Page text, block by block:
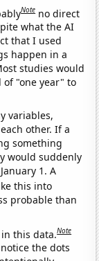
Note no direct
what the AI
that I used
happen in a
studies would
of "one year" to
variables,
other. If a
something
would suddenly
1. A
this into
probable than
this data.Note
the dots